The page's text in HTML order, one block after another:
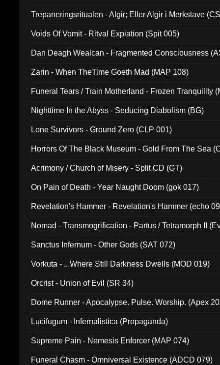
Trepaneringsritualen - Algir; Eller Algir i Merkstave
Voids Of Vomit - Ritval Expiation (Spit 005)
Dan Deagh Wealcan - Fragmented Consciousness
Zarin - When TheTime Goeth Mad (MAP 108)
Funeral Tears / Train Motherland - Frozen Tranquility
Nighttime In the Abyss - Seducing Diabolism (BG)
Lone Survivors - Ground Zero (CLP 001)
Horrors Of The Black Museum - Gold From The Sea
Acrimony / Church of Misery - Split CD (GT)
On Pain of Death - Year Naught Doom (gok 017)
Revelation's Hammer - Revelation's Hammer (echo
Nomad - Transmogrification - Partus / Tetramorph II
Sanctus Infernum - Other Gods (SAT 072)
Vorkuta - ...Where Still Darkness Dwells (MOD 019)
Orcrist - Union of Evil (SR 34)
Dome Runner - Apocalypse. Pulse. Worship. (Apex
Lucifugum - Infernalistica (Propaganda)
Supreme Pain - Nemesis Enforcer (MAP 074)
Funeral Chasm - Omniversal Existence (ADCD 079)